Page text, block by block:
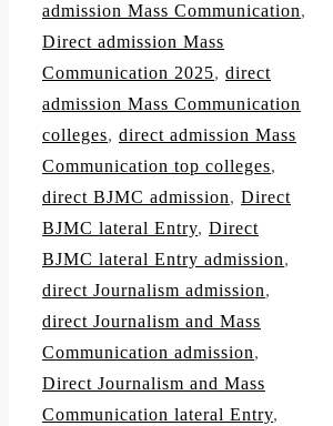
admission Mass Communication,
Direct admission Mass
Communication 2025, direct
admission Mass Communication
colleges, direct admission Mass
Communication top colleges,
direct BJMC admission, Direct
BJMC lateral Entry, Direct
BJMC lateral Entry admission,
direct Journalism admission,
direct Journalism and Mass
Communication admission,
Direct Journalism and Mass
Communication lateral Entry,